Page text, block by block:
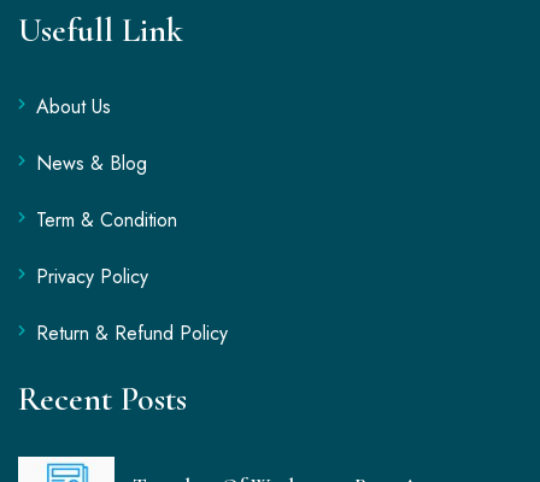
Usefull Link
About Us
News & Blog
Term & Condition
Privacy Policy
Return & Refund Policy
Recent Posts